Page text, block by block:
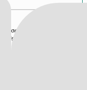
manufacturer. Its
and electro-
a majority of its revenue